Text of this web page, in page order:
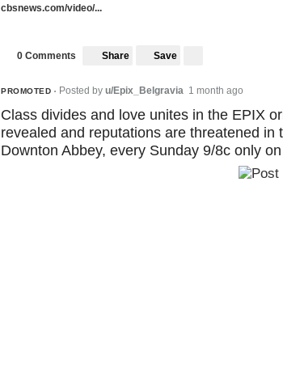
cbsnews.com/video/...
0 Comments Share Save
PROMOTED • Posted by u/Epix_Belgravia 1 month ago
Class divides and love unites in the EPIX
revealed and reputations are threatened
Downton Abbey, every Sunday 9/8c only